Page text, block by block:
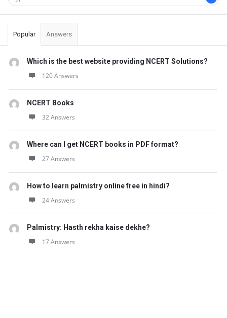
Popular Answers
Which is the best website providing NCERT Solutions?
120 Answers
NCERT Books
32 Answers
Where can I get NCERT books in PDF format?
27 Answers
How to learn palmistry online free in hindi?
24 Answers
Palmistry: Hasth rekha kaise dekhe?
17 Answers